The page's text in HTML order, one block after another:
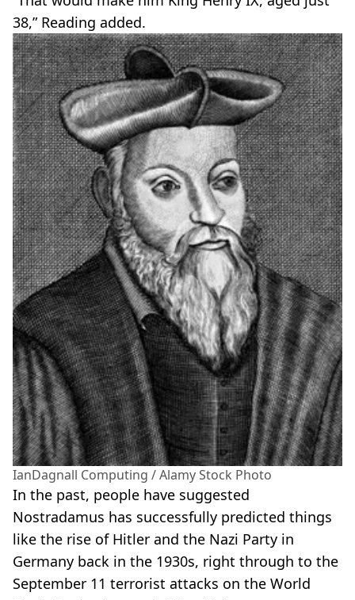
38,” Reading added.
IanDagnall Computing / Alamy Stock Photo
In the past, people have suggested
Nostradamus has successfully predicted things
like the rise of Hitler and the Nazi Party in
Germany back in the 1930s, right through to the
September 11 terrorist attacks on the World